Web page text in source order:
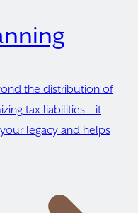
the distribution of
tax liabilities – it
legacy and helps